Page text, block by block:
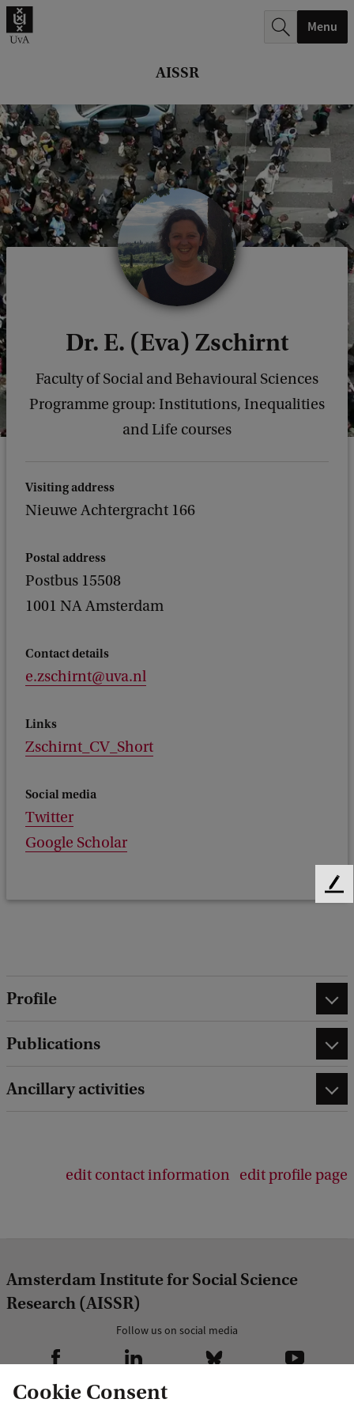
AISSR
.
.
Menu
Dr. E. (Eva) Zschirnt
Faculty of Social and Behavioural Sciences
Programme group: Institutions, Inequalities
and Life courses
Visiting address
Nieuwe Achtergracht 166
Postal address
Postbus 15508
1001 NA Amsterdam
Contact details
e.zschirnt@uva.nl
Links
Zschirnt_CV_Short
Social media
Twitter
Google Scholar
Profile
Publications
Ancillary activities
edit contact information edit profile page
Amsterdam Institute for Social Science
Research (AISSR)
Follow us on social media
Cookie Consent
F
c
k